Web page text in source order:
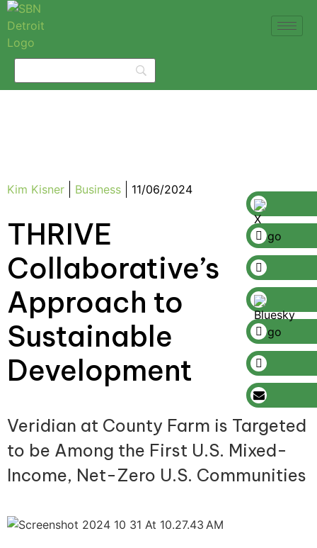
Kim Kisner Business 11/06/2024
THRIVE
Collaborative’s
Approach to
Sustainable
Development
Veridian at County Farm is Targeted
to be Among the First U.S. Mixed-
Income, Net-Zero U.S. Communities